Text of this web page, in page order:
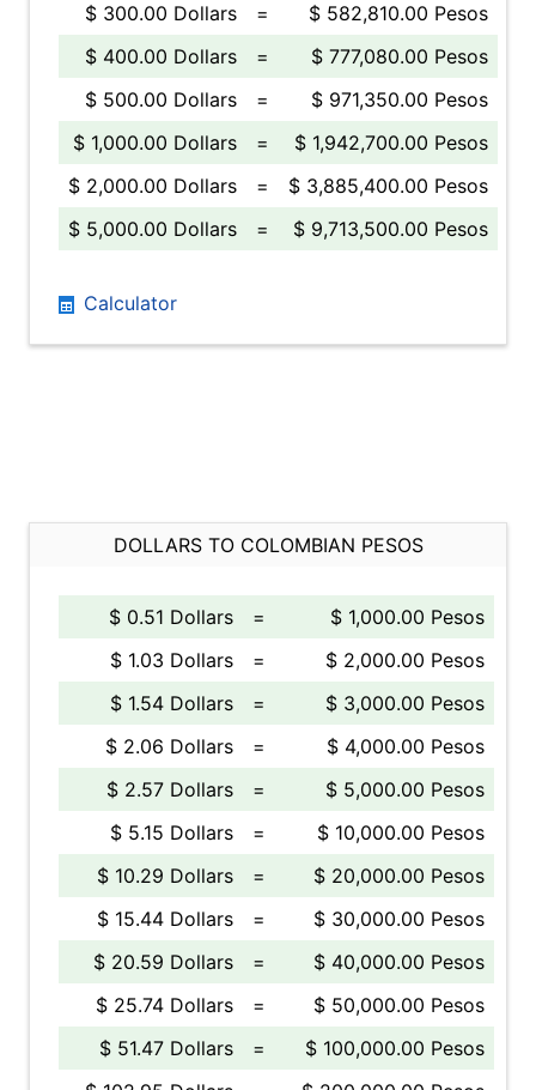
$ 300.00 Dollars
=
$ 582,810.00 Pesos
$ 400.00 Dollars
=
$ 777,080.00 Pesos
$ 500.00 Dollars
=
$ 971,350.00 Pesos
$ 1,000.00 Dollars
=
$ 1,942,700.00 Pesos
$ 2,000.00 Dollars
=
$ 3,885,400.00 Pesos
$ 5,000.00 Dollars
= $ 9,713,500.00 Pesos
Calculator
DOLLARS TO COLOMBIAN PESOS
$ 0.51 Dollars =
$ 1,000.00 Pesos
$ 1.03 Dollars
=
$ 2,000.00 Pesos
$ 1.54 Dollars
=
$ 3,000.00 Pesos
$ 2.06 Dollars
=
$ 4,000.00 Pesos
$ 2.57 Dollars
=
$ 5,000.00 Pesos
$ 5.15 Dollars
=
$ 10,000.00 Pesos
$ 10.29 Dollars
=
$ 20,000.00 Pesos
$ 15.44 Dollars
=
$ 30,000.00 Pesos
$ 20.59 Dollars
=
$ 40,000.00 Pesos
$ 25.74 Dollars
=
$ 50,000.00 Pesos
$ 51.47 Dollars
=
$ 100,000.00 Pesos